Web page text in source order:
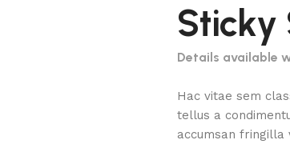
Sticky
Details available
Hac vitae sem
tellus a
accumsan fringilla